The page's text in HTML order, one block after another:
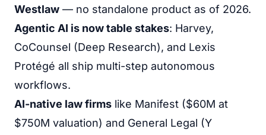
Westlaw — no standalone product as of 2026.
Agentic AI is now table stakes: Harvey,
CoCounsel (Deep Research), and Lexis
Protégé all ship multi-step autonomous
workflows.
AI-native law firms like Manifest ($60M at
$750M valuation) and General Legal (Y